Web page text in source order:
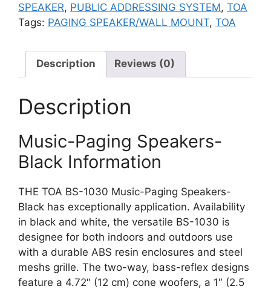
SPEAKER, PUBLIC ADDRESSING SYSTEM, TOA
Tags: PAGING SPEAKER/WALL MOUNT, TOA
Description Reviews (0)
Description
Music-Paging Speakers-
Black Information
THE TOA BS-1030 Music-Paging Speakers-
Black has exceptionally application. Availability
in black and white, the versatile BS-1030 is
designee for both indoors and outdoors use
with a durable ABS resin enclosures and steel
meshs grille. The two-way, bass-reflex designs
feature a 4.72″ (12 cm) cone woofers, a 1″ (2.5